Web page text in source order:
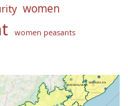
women
women peasants